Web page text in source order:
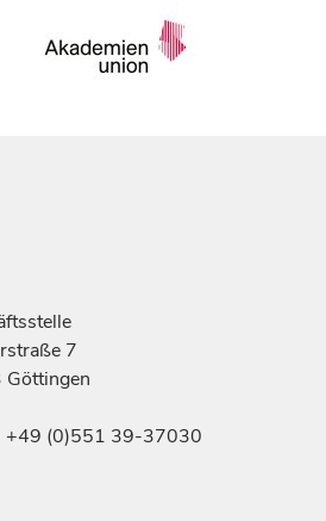
7
+49 (0)551 39-37030